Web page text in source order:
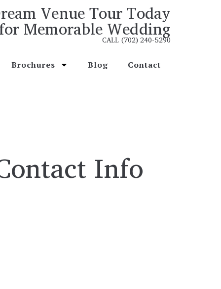
Venue Tour Today
Memorable Wedding
CALL (702) 240-5290
Brochures Blog Contact
Info